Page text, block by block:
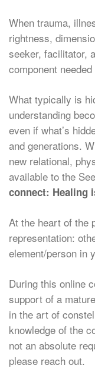
When trauma,
rightness,
seeker, facilitator,
component
What typically is
understanding
even if what’s
and generations.
new relational,
available to the
connect: Healing
At the heart of the
representation:
element/person in
During this online
support of a
in the art of
knowledge of the
not an absolute
please reach out.